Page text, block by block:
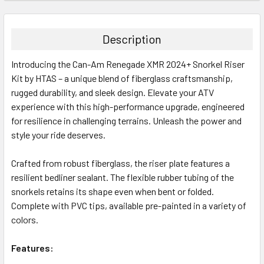
Description
Introducing the Can-Am Renegade XMR 2024+ Snorkel Riser
Kit by HTAS – a unique blend of fiberglass craftsmanship,
rugged durability, and sleek design. Elevate your ATV
experience with this high-performance upgrade, engineered
for resilience in challenging terrains. Unleash the power and
style your ride deserves.
Crafted from robust fiberglass, the riser plate features a
resilient bedliner sealant. The flexible rubber tubing of the
snorkels retains its shape even when bent or folded.
Complete with PVC tips, available pre-painted in a variety of
colors.
Features: